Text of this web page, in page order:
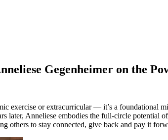
Gegenheimer on the
exercise or extracurricular — it’s a foundational
Anneliese embodies the full-circle potential
others to stay connected, give back and pay it